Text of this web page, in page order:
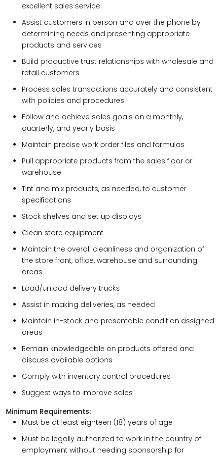
excellent sales service
Assist customers in person and over the phone by
determining needs and presenting appropriate
products and services
Build productive trust relationships with wholesale and
retail customers
Process sales transactions accurately and consistent
with policies and procedures
Follow and achieve sales goals on a monthly,
quarterly, and yearly basis
Maintain precise work order files and formulas
Pull appropriate products from the sales floor or
warehouse
Tint and mix products, as needed, to customer
specifications
Stock shelves and set up displays
Clean store equipment
Maintain the overall cleanliness and organization of
the store front, office, warehouse and surrounding
areas
Load/unload delivery trucks
Assist in making deliveries, as needed
Maintain in-stock and presentable condition assigned
areas
Remain knowledgeable on products offered and
discuss available options
Comply with inventory control procedures
Suggest ways to improve sales
Minimum Requirements:
Must be at least eighteen (18) years of age
Must be legally authorized to work in the country of
employment without needing sponsorship for